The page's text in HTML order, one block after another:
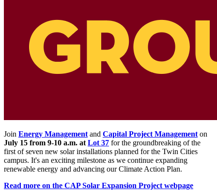
Join Energy Management and Capital Project Management on
July 15 from 9-10 a.m. at Lot 37 for the groundbreaking of the
first of seven new solar installations planned for the Twin Cities
campus. It's an exciting milestone as we continue expanding
renewable energy and advancing our Climate Action Plan.
Read more on the CAP Solar Expansion Project webpage